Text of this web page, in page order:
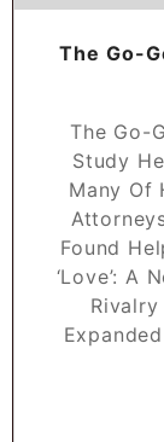
The Go-
The Go-
Study
Many Of
Found
‘Love’: A
Rivalry